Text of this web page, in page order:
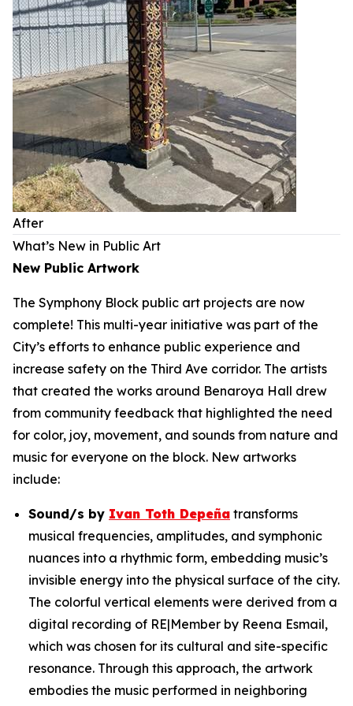
After
What’s New in Public Art
New Public Artwork
The Symphony Block public art projects are now
complete! This multi-year initiative was part of the
City’s efforts to enhance public experience and
increase safety on the Third Ave corridor. The artists
that created the works around Benaroya Hall drew
from community feedback that highlighted the need
for color, joy, movement, and sounds from nature and
music for everyone on the block. New artworks
include:
Sound/s by Ivan Toth Depeña transforms
musical frequencies, amplitudes, and symphonic
nuances into a rhythmic form, embedding music’s
invisible energy into the physical surface of the city.
The colorful vertical elements were derived from a
digital recording of RE|Member by Reena Esmail,
which was chosen for its cultural and site-specific
resonance. Through this approach, the artwork
embodies the music performed in neighboring